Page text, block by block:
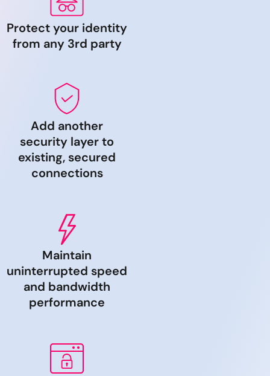
Protect your identity
from any 3rd party
Add another
security layer to
existing, secured
connections
Maintain
uninterrupted speed
and bandwidth
performance